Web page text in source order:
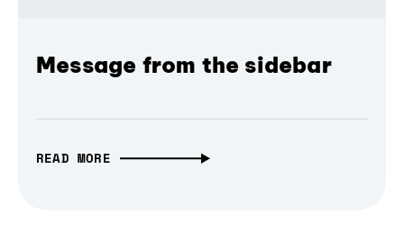
Message from the sidebar
READ MORE